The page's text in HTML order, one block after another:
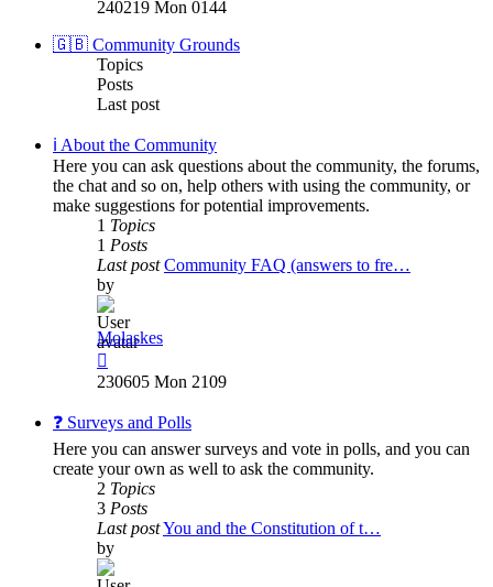
post
240219 Mon 0144
🇬🇧 Community Grounds
Topics
Posts
Last post
ℹ️ About the Community
Here you can ask questions about the community, the forums,
the chat and so on, help others with using the community, or
make suggestions for potential improvements.
1 Topics
1 Posts
Last post Community FAQ (answers to fre…
by
Molaskes
the
post
230605 Mon 2109
❓ Surveys and Polls
Here you can answer surveys and vote in polls, and you can
create your own as well to ask the community.
2 Topics
3 Posts
Last postYou and the Constitution of t…
by